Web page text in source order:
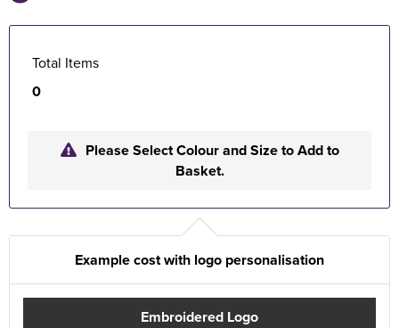
Total Items
0
Please Select Colour and Size to Add to
Basket.
Example cost with logo personalisation
Embroidered Logo